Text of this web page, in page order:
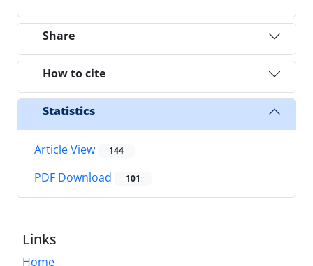
Share
How to cite
Statistics
Article View 144
PDF Download 101
Links
Home